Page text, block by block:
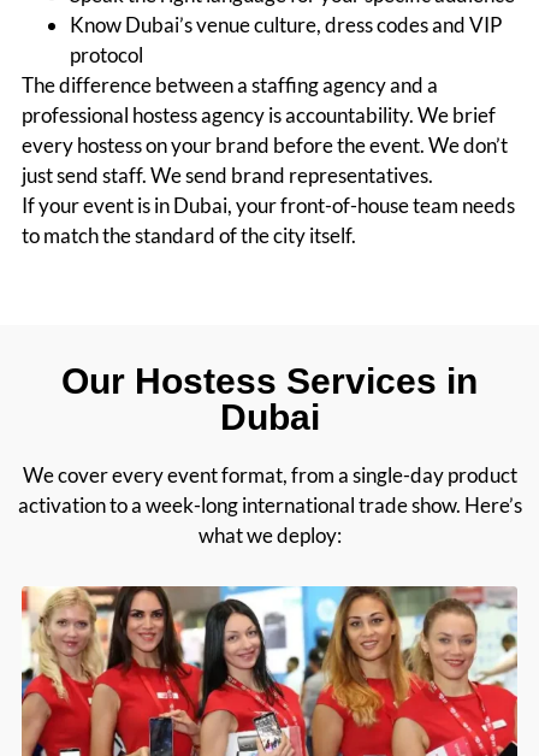
Know Dubai’s venue culture, dress codes and VIP
protocol
The difference between a staffing agency and a
professional hostess agency is accountability. We brief
every hostess on your brand before the event. We don’t
just send staff. We send brand representatives.
If your event is in Dubai, your front-of-house team needs
to match the standard of the city itself.
Our Hostess Services in
Dubai
We cover every event format, from a single-day product
activation to a week-long international trade show. Here’s
what we deploy: